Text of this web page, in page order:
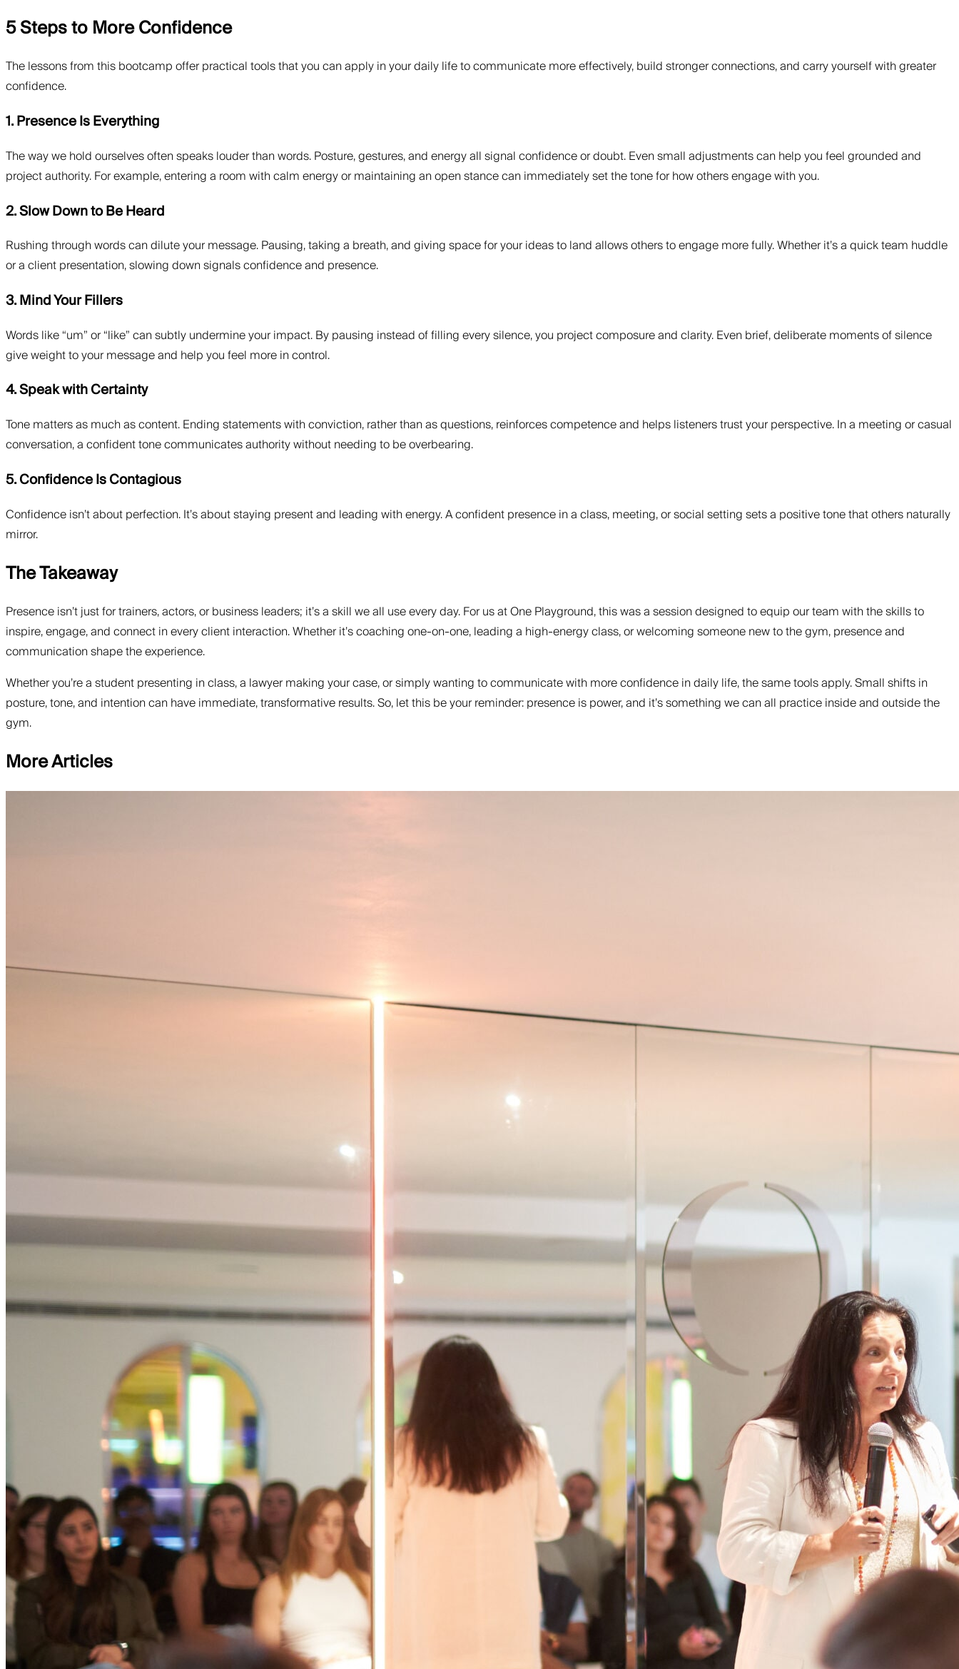
5 Steps to More Confidence
The lessons from this bootcamp offer practical tools that you can apply in your daily life to communicate more effectively, build stronger connections, and carry yourself with greater
confidence.
1. Presence Is Everything
The way we hold ourselves often speaks louder than words. Posture, gestures, and energy all signal confidence or doubt. Even small adjustments can help you feel grounded and
project authority. For example, entering a room with calm energy or maintaining an open stance can immediately set the tone for how others engage with you.
2. Slow Down to Be Heard
Rushing through words can dilute your message. Pausing, taking a breath, and giving space for your ideas to land allows others to engage more fully. Whether it’s a quick team huddle
or a client presentation, slowing down signals confidence and presence.
3. Mind Your Fillers
Words like “um” or “like” can subtly undermine your impact. By pausing instead of filling every silence, you project composure and clarity. Even brief, deliberate moments of silence
give weight to your message and help you feel more in control.
4. Speak with Certainty
Tone matters as much as content. Ending statements with conviction, rather than as questions, reinforces competence and helps listeners trust your perspective. In a meeting or casual
conversation, a confident tone communicates authority without needing to be overbearing.
5. Confidence Is Contagious
Confidence isn’t about perfection. It’s about staying present and leading with energy. A confident presence in a class, meeting, or social setting sets a positive tone that others naturally
mirror.
The Takeaway
Presence isn’t just for trainers, actors, or business leaders; it’s a skill we all use every day. For us at One Playground, this was a session designed to equip our team with the skills to
inspire, engage, and connect in every client interaction. Whether it’s coaching one-on-one, leading a high-energy class, or welcoming someone new to the gym, presence and
communication shape the experience.
Whether you’re a student presenting in class, a lawyer making your case, or simply wanting to communicate with more confidence in daily life, the same tools apply. Small shifts in
posture, tone, and intention can have immediate, transformative results. So, let this be your reminder: presence is power, and it’s something we can all practice inside and outside the
gym.
More Articles